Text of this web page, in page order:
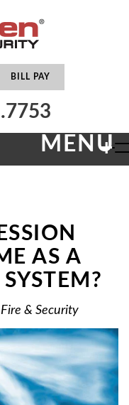
BILL PAY
MENU
+
AS A
& Security